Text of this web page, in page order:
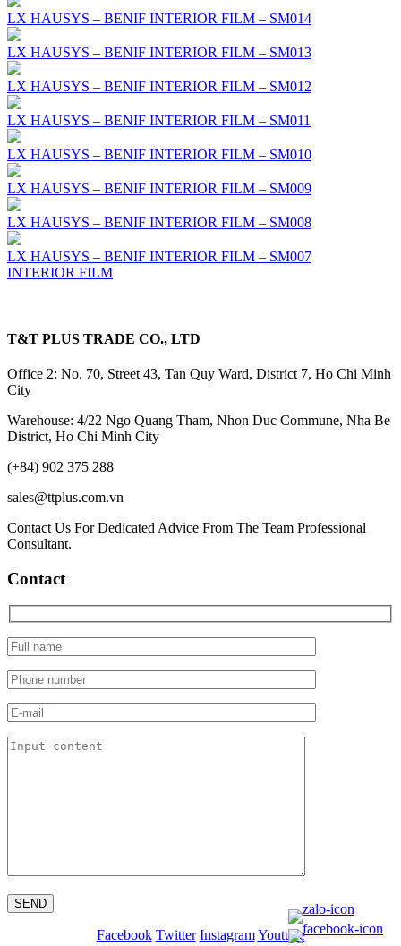
LX HAUSYS – BENIF INTERIOR FILM – SM014
LX HAUSYS – BENIF INTERIOR FILM – SM013
LX HAUSYS – BENIF INTERIOR FILM – SM012
LX HAUSYS – BENIF INTERIOR FILM – SM011
LX HAUSYS – BENIF INTERIOR FILM – SM010
LX HAUSYS – BENIF INTERIOR FILM – SM009
LX HAUSYS – BENIF INTERIOR FILM – SM008
LX HAUSYS – BENIF INTERIOR FILM – SM007
INTERIOR FILM
T&T PLUS TRADE CO., LTD
Office 2: No. 70, Street 43, Tan Quy Ward, District 7, Ho Chi Minh
City
Warehouse: 4/22 Ngo Quang Tham, Nhon Duc Commune, Nha Be
District, Ho Chi Minh City
(+84) 902 375 288
sales@ttplus.com.vn
Contact Us For Dedicated Advice From The Team Professional
Consultant.
Contact
Facebook Twitter Instagram Youtube